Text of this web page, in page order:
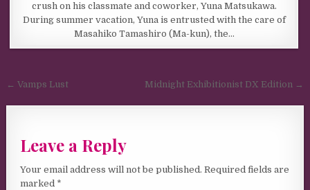
crush on his classmate and coworker, Yuna Matsukawa.
During summer vacation, Yuna is entrusted with the care of
Masahiko Tamashiro (Ma-kun), the…
Post navigation
← Vamps Lust Midnight Exhibitionist DX Edition →
Leave a Reply
Your email address will not be published. Required fields are
marked *